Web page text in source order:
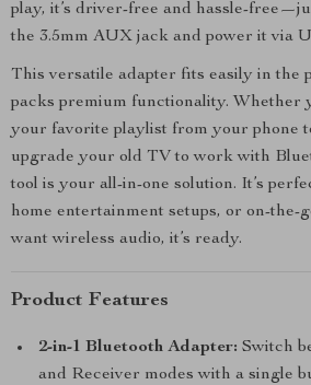
play, it’s driver-free and hassle-
the 3.5mm AUX jack and power it via
This versatile adapter fits easily in the
packs premium functionality. Whether
your favorite playlist from your phone
upgrade your old TV to work with
tool is your all-in-one solution. It’s
home entertainment setups, or on-
want wireless audio, it’s ready.
Product Features
2-in-1 Bluetooth Adapter: Switch
and Receiver modes with a single